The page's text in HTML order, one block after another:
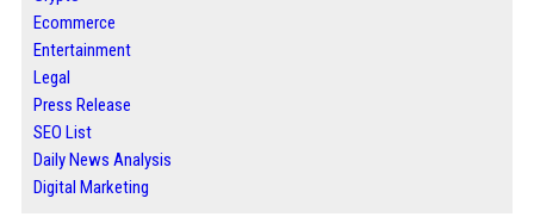
Ecommerce
Entertainment
Legal
Press Release
SEO List
Daily News Analysis
Digital Marketing